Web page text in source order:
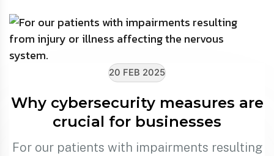
20 FEB 2025
Why cybersecurity measures are
crucial for businesses
For our patients with impairments resulting